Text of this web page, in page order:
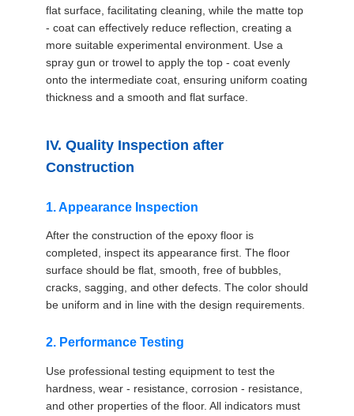
flat surface, facilitating cleaning, while the matte top
- coat can effectively reduce reflection, creating a
more suitable experimental environment. Use a
spray gun or trowel to apply the top - coat evenly
onto the intermediate coat, ensuring uniform coating
thickness and a smooth and flat surface.
IV. Quality Inspection after
Construction
1. Appearance Inspection
After the construction of the epoxy floor is
completed, inspect its appearance first. The floor
surface should be flat, smooth, free of bubbles,
cracks, sagging, and other defects. The color should
be uniform and in line with the design requirements.
2. Performance Testing
Use professional testing equipment to test the
hardness, wear - resistance, corrosion - resistance,
and other properties of the floor. All indicators must